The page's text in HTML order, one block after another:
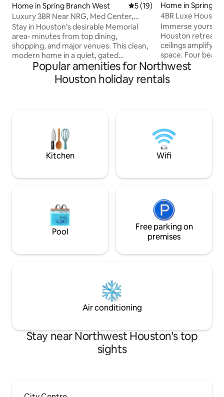
Home in Spring Branch West 5 out of 5 average rating,
5 (19)
Luxury 3BR Near NRG, Med Center,
Heights & DTown
Stay in Houston’s desirable Memorial
area- minutes from top dining,
shopping, and major venues. This clean,
modern home in a quiet, gated
community offers the perfect balance
of convenience and relaxation. Easy
access to NRG Stadium, Downtown, and
minutes to the Texas Medical Center &
NRG Stadium 20–30 minutes to
Downtown Houston 30 mins from IAH
Home in Spring
4BR Luxe
Fun
Immerse yourself
Houston retreat,
ceilings amplify a
space. Four
bedrooms,
master suite with
await. Step
perfect for al
entertainment.
style in every
Popular amenities for Northwest
Houston holiday rentals
Kitchen Wifi
Pool
Free parking on
premises
Air conditioning
Stay near Northwest Houston's top
sights